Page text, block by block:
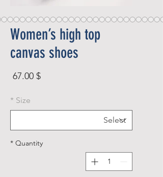
Women’s high top
canvas shoes
$ 67.00
Size
*
Quantity
*